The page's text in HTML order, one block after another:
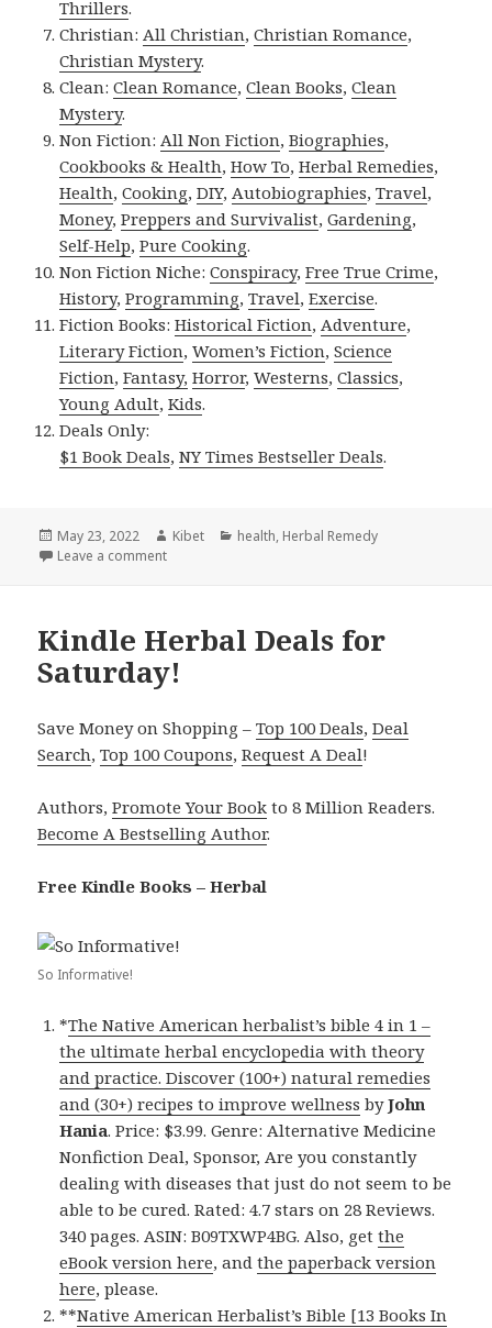
Thrillers.
Christian:All Christian,Christian Romance,
Christian Mystery.
Clean:Clean Romance,Clean Books,Clean
Mystery.
Non Fiction:All Non Fiction,Biographies,
Cookbooks & Health,How To,Herbal Remedies,
Health,Cooking,DIY,Autobiographies,Travel,
Money,Preppers and Survivalist,Gardening,
Self-Help,Pure Cooking.
Non Fiction Niche:Conspiracy,Free True Crime,
History,Programming,Travel,Exercise.
Fiction Books:Historical Fiction,Adventure,
Literary Fiction,Women’s Fiction,Science
Fiction,Fantasy, Horror,Westerns,Classics,
Young Adult,Kids.
Deals Only:
$1 Book Deals,NY Times Bestseller Deals.
Posted
on
May 23, 2022 Author
Kibet Categories
health, Herbal Remedy
Leave a comment
Kindle Herbal Deals for
Saturday!
Save Money on Shopping –Top 100 Deals,Deal
Search,Top 100 Coupons,Request A Deal!
Authors,Promote Your Book to 8 Million Readers.
Become A Bestselling Author.
Free Kindle Books – Herbal
So Informative!
*The Native American herbalist’s bible 4 in 1 –
the ultimate herbal encyclopedia with theory
and practice. Discover (100+) natural remedies
and (30+) recipes to improve wellness byJohn
Hania. Price: $3.99. Genre: Alternative Medicine
Nonfiction Deal, Sponsor, Are you constantly
dealing with diseases that just do not seem to be
able to be cured. Rated: 4.7 stars on 28 Reviews.
340 pages. ASIN: B09TXWP4BG. Also, getthe
eBook version here, andthe paperback version
here, please.
**Native American Herbalist’s Bible [13 Books In